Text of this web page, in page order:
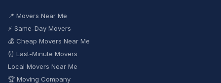
📍 Movers Near Me
⚡ Same-Day Movers
💰 Cheap Movers Near Me
⏰ Last-Minute Movers
Local Movers Near Me
🏆 Moving Company